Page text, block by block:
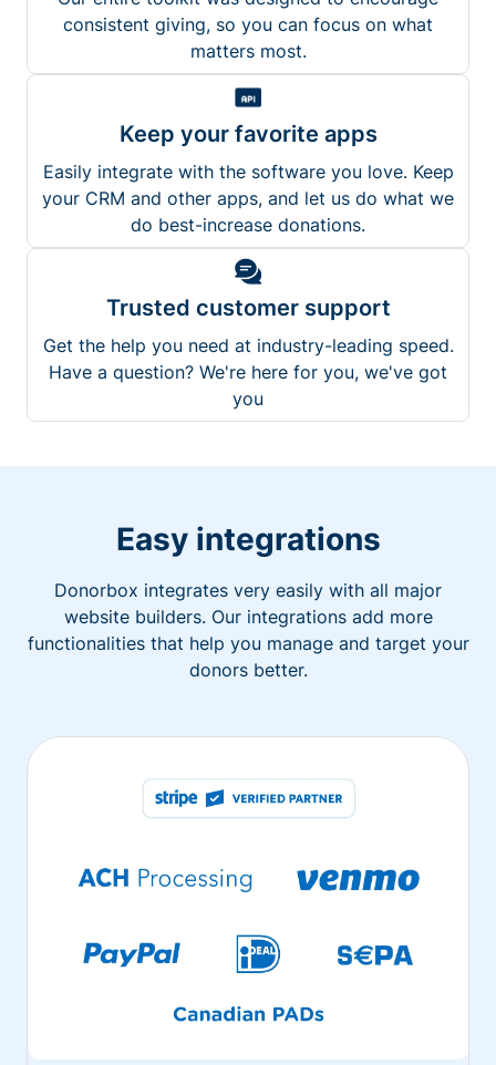
consistent giving, so you can focus on what
matters most.
Keep your favorite apps
Easily integrate with the software you love. Keep
your CRM and other apps, and let us do what we
do best-increase donations.
Trusted customer support
Get the help you need at industry-leading speed.
Have a question? We're here for you, we've got
you
Easy integrations
Donorbox integrates very easily with all major
website builders. Our integrations add more
functionalities that help you manage and target your
donors better.